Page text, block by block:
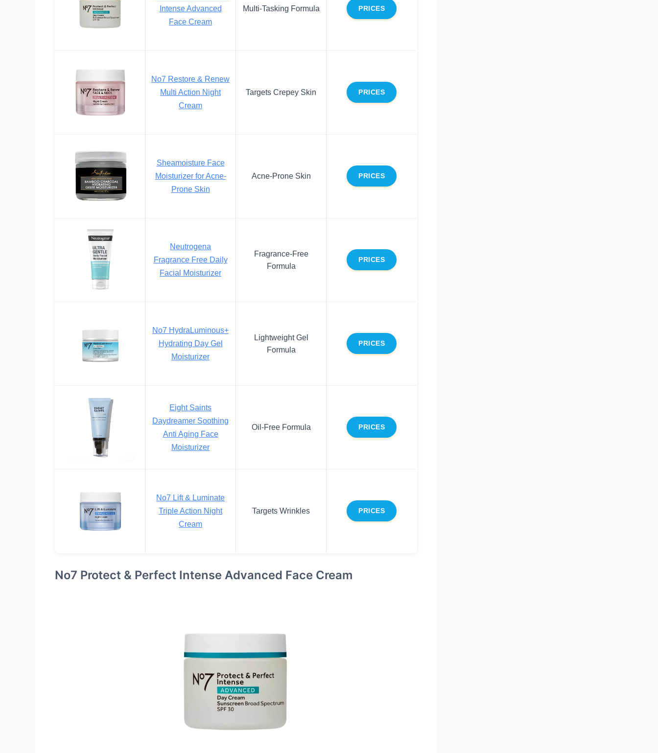
Intense Advanced
Face Cream
Multi-Tasking Formula PRICES
No7 Restore & Renew
Multi Action Night
Cream
Targets Crepey Skin PRICES
Sheamoisture Face
Moisturizer for Acne-
Prone Skin
Acne-Prone Skin PRICES
Neutrogena
Fragrance Free Daily
Facial Moisturizer
Fragrance-Free
Formula
PRICES
No7 HydraLuminous+
Hydrating Day Gel
Moisturizer
Lightweight Gel
Formula
PRICES
Eight Saints
Daydreamer Soothing
Anti Aging Face
Moisturizer
Oil-Free Formula PRICES
No7 Lift & Luminate
Triple Action Night
Cream
Targets Wrinkles PRICES
No7 Protect & Perfect Intense Advanced Face Cream